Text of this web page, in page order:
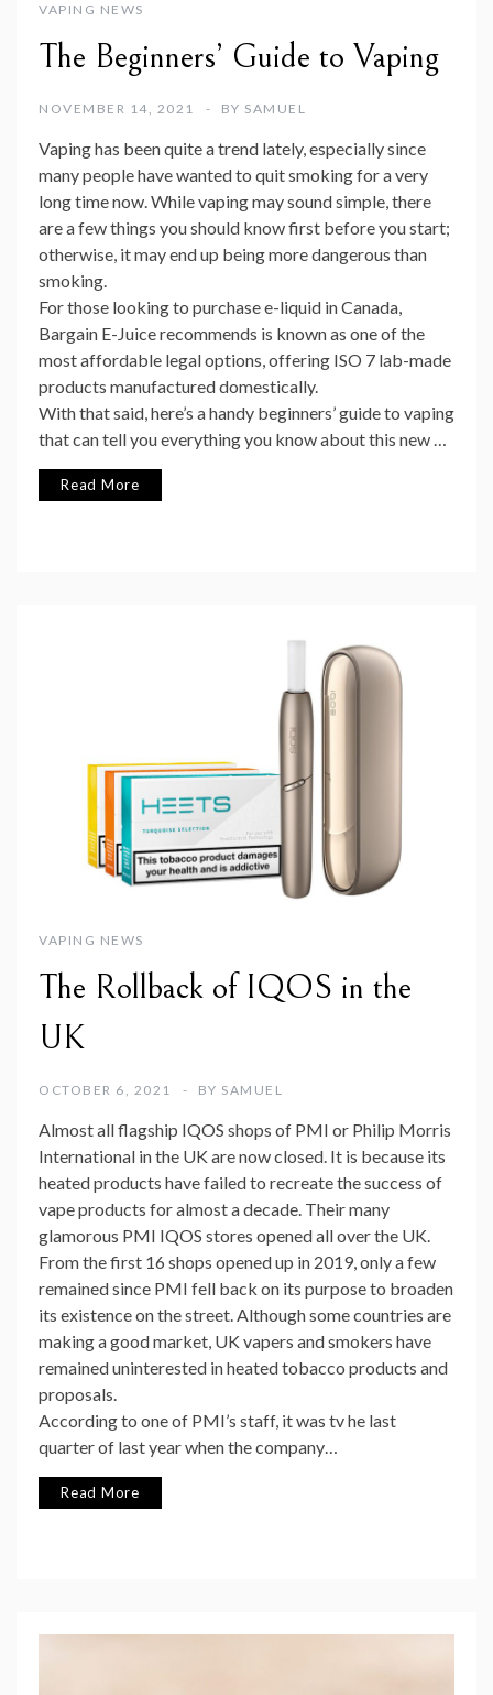
VAPING NEWS
The Beginners’ Guide to Vaping
NOVEMBER 14, 2021 BY SAMUEL
Vaping has been quite a trend lately, especially since
many people have wanted to quit smoking for a very
long time now. While vaping may sound simple, there
are a few things you should know first before you start;
otherwise, it may end up being more dangerous than
smoking.
For those looking to purchase e-liquid in Canada,
Bargain E-Juice recommends is known as one of the
most affordable legal options, offering ISO 7 lab-made
products manufactured domestically.
With that said, here’s a handy beginners’ guide to vaping
that can tell you everything you know about this new …
Read More
VAPING NEWS
The Rollback of IQOS in the
UK
OCTOBER 6, 2021 BY SAMUEL
Almost all flagship IQOS shops of PMI or Philip Morris
International in the UK are now closed. It is because its
heated products have failed to recreate the success of
vape products for almost a decade. Their many
glamorous PMI IQOS stores opened all over the UK.
From the first 16 shops opened up in 2019, only a few
remained since PMI fell back on its purpose to broaden
its existence on the street. Although some countries are
making a good market, UK vapers and smokers have
remained uninterested in heated tobacco products and
proposals.
According to one of PMI’s staff, it was tv he last
quarter of last year when the company…
Read More